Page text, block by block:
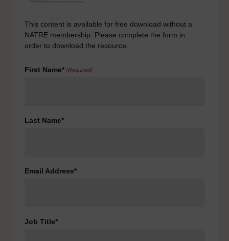
This content is available for free download without a
NATRE membership. Please complete the form in
order to download the resource.
First Name* (Required)
Last Name*
Email Address*
Job Title*